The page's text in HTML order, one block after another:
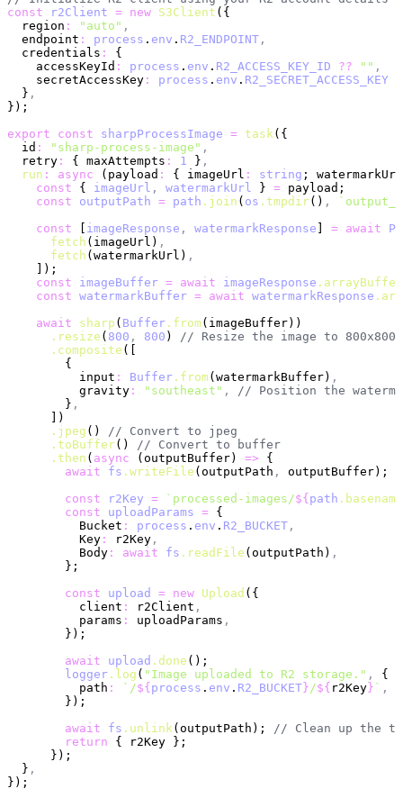
const r2Client = new S3Client ({
  region
: "auto" ,
  endpoint
: process . env . R2_ENDPOINT ,
  credentials
:
{
    accessKeyId
: process . env . R2_ACCESS_KEY_ID ?? "" ,
    secretAccessKey
: process . env . R2_SECRET_ACCESS_KEY
  }
,
});
export const sharpProcessImage = task ({
  id
: "sharp-process-image" ,
  retry
: { maxAttempts : 1 } ,
  run
: async (payload : { imageUrl : string ; watermarkUrl
    const
{ imageUrl , watermarkUrl } = payload;
    const
outputPath = path .join ( os .tmpdir() , `output_
    const
imageResponse , watermarkResponse = await
      fetch
(imageUrl) ,
      fetch
(watermarkUrl) ,
    ]);
    const
imageBuffer = await imageResponse .arrayBuffer
    const
watermarkBuffer = await watermarkResponse
    await
sharp ( Buffer .from(imageBuffer))
      .resize
( 800 , 800 )
// Resize the image to
      .composite
([
        {
          input
: Buffer .from(watermarkBuffer) ,
          gravity
: "southeast" ,
// Position the
        }
,
      ])
      .jpeg
()
// Convert to jpeg
      .toBuffer
()
// Convert to buffer
      .then
( async (outputBuffer) => {
        await
fs .writeFile (outputPath , outputBuffer);
        const
r2Key = `processed-images/${ path .basename
        const
uploadParams = {
          Bucket
: process . env . R2_BUCKET ,
          Key
: r2Key ,
          Body
: await fs .readFile (outputPath) ,
        };
        const
upload = new Upload ({
          client
: r2Client ,
          params
: uploadParams ,
        });
        await
upload .done ();
        logger
.log ( "Image uploaded to R2 storage." ,
{
          path
: `/${ process . env . R2_BUCKET } /${ r2Key } ` ,
        });
        await
fs .unlink (outputPath);
// Clean up the
        return
{ r2Key };
      });
  }
,
});